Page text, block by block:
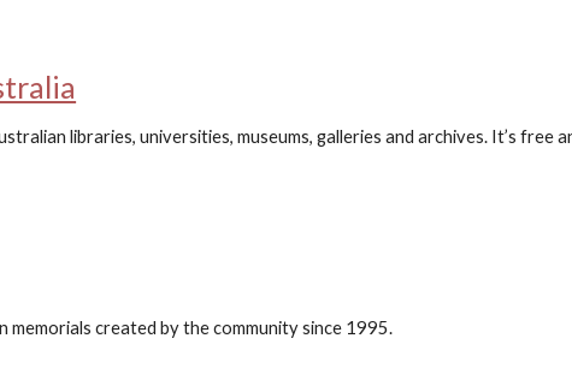
libraries, universities, museums, galleries and archives. It’s free
created by the community since 1995.